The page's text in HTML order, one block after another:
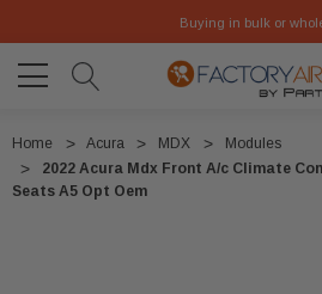
Buying in bulk or
Home Acura MDX
Modules
2022 Acura Mdx Front A/c Climate
Seats A5 Opt Oem